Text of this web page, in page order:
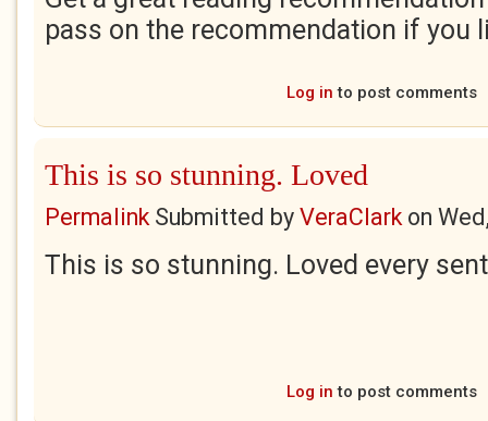
pass on the recommendation if you
Log in to post comments
This is so stunning. Loved
PermalinkSubmitted by VeraClarkon
This is so stunning. Loved every
Log in to post comments